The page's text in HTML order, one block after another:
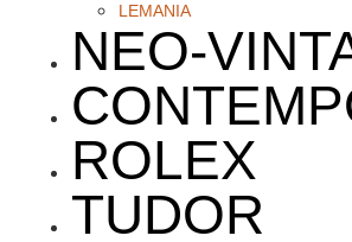
LEMANIA
NEO-
ROLEX
TUDOR